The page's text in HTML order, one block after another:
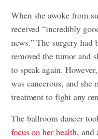
When she awoke from
received “incredibly
news.” The surgery had
removed the tumor and
to speak again.
was cancerous, and she
treatment to fight any
The ballroom dancer
focus on her health, and